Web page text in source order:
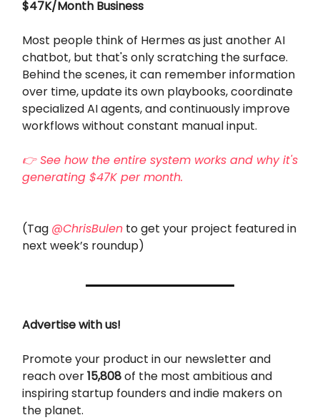
$47K/Month Business
Most people think of Hermes as just another AI
chatbot, but that's only scratching the surface.
Behind the scenes, it can remember information
over time, update its own playbooks, coordinate
specialized AI agents, and continuously improve
workflows without constant manual input.
👉 See how the entire system works and why it's
generating $47K per month.
(Tag @ChrisBulen to get your project featured in
next week’s roundup)
Advertise with us!
Promote your product in our newsletter and
reach over15,808of the most ambitious and
inspiring startup founders and indie makers on
the planet.